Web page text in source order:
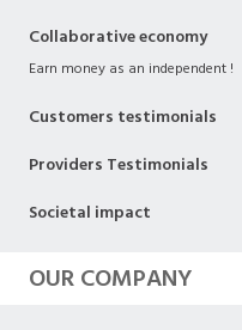
Collaborative economy
Earn money as an independent !
Customers testimonials
Providers Testimonials
Societal impact
OUR COMPANY